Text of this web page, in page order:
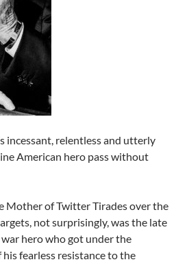
incessant, relentless and utterly
American hero pass without
Mother of Twitter Tirades over the
not surprisingly, was the late
war hero who got under the
his fearless resistance to the